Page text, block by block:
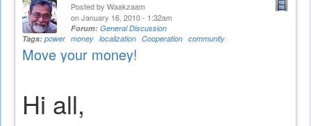
Posted by Waakzaam
on January 16, 2010 - 1:32am
Forum: General Discussion
Tags: power money localization Cooperation community
Move your money!
Hi all,